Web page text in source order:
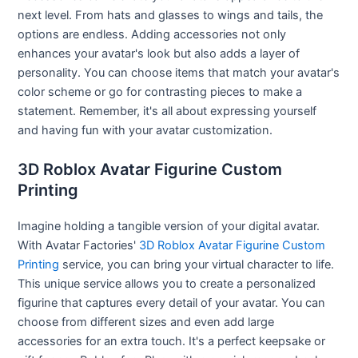
next level. From hats and glasses to wings and tails, the
options are endless. Adding accessories not only
enhances your avatar's look but also adds a layer of
personality. You can choose items that match your avatar's
color scheme or go for contrasting pieces to make a
statement. Remember, it's all about expressing yourself
and having fun with your avatar customization.
3D Roblox Avatar Figurine Custom
Printing
Imagine holding a tangible version of your digital avatar.
With Avatar Factories' 3D Roblox Avatar Figurine Custom
Printing service, you can bring your virtual character to life.
This unique service allows you to create a personalized
figurine that captures every detail of your avatar. You can
choose from different sizes and even add large
accessories for an extra touch. It's a perfect keepsake or